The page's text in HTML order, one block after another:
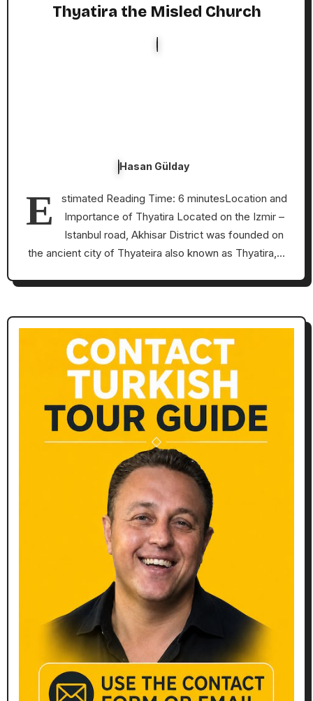
Thyatira the Misled Church
Hasan Gülday
E
stimated Reading Time: 6 minutesLocation and
Importance of Thyatira Located on the Izmir –
Istanbul road, Akhisar District was founded on
the ancient city of Thyateira also known as Thyatira,…